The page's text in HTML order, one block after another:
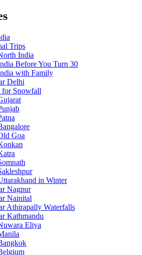
Trips
India
Before You Turn 30
with Family
Delhi
for Snowfall
Goa
in Winter
Nagpur
Nainital
Athirapally Waterfalls
Kathmandu
Eliya